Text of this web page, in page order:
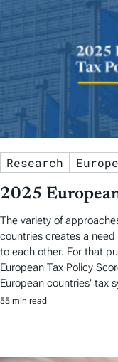
Research Europe
2025
The variety of
countries creates a
to each other. For that
European Tax Policy
European countries’ tax
55 min read